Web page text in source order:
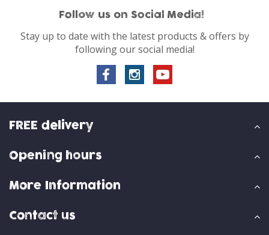
Follow us on Social Media!
Stay up to date with the latest products & offers by
following our social media!
FREE delivery
Opening hours
More Information
Contact us